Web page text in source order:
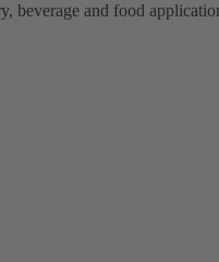
beverage and food